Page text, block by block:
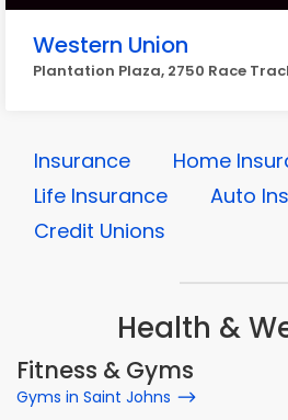
Western Union
Plantation Plaza, 2750 Race
Insurance
Home
Life Insurance
Auto
Credit Unions
Health &
Fitness & Gyms
Gyms in Saint Johns